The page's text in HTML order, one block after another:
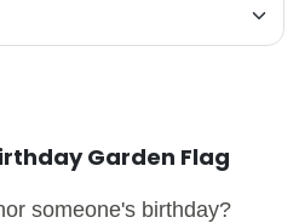
Garden Flag
someone's birthday?